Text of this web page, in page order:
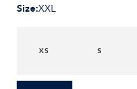
Size:XXL
XS S